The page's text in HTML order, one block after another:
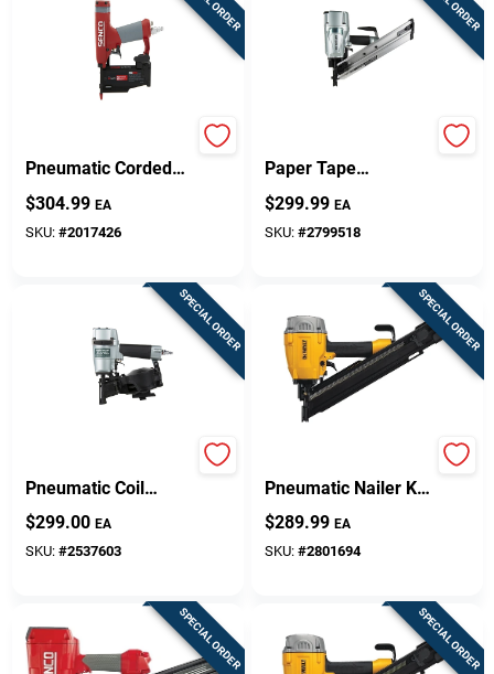
Pneumatic Corded
Headless Pin Nailer
Model Tn11l1
$304.99 EA
SKU: #2017426
Paper Tape
Pneumatic Framing
Nailer Nr83aa5m
$299.99 EA
SKU: #2799518
SPECIAL ORDER
Pneumatic Coil
Roofing Nailer
Nv45ab2m
$299.00 EA
SKU: #2537603
SPECIAL ORDER
Pneumatic Nailer Kit
Dwf83pt For
Framing
Applications
$289.99 EA
SKU: #2801694
SPECIAL ORDER SPECIAL ORDER